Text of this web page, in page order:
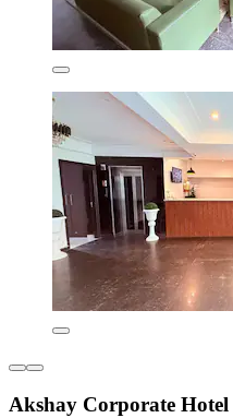
Akshay Corporate Hotel